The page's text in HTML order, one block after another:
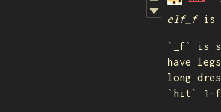
elf_fis
`_f` is
have
long
`hit` 1-